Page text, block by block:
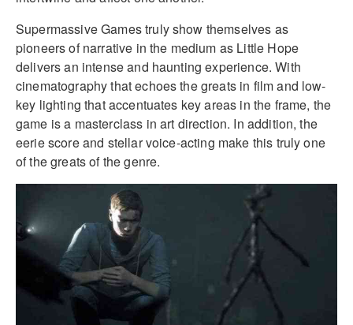
Supermassive Games truly show themselves as
pioneers of narrative in the medium as Little Hope
delivers an intense and haunting experience. With
cinematography that echoes the greats in film and low-
key lighting that accentuates key areas in the frame, the
game is a masterclass in art direction. In addition, the
eerie score and stellar voice-acting make this truly one
of the greats of the genre.